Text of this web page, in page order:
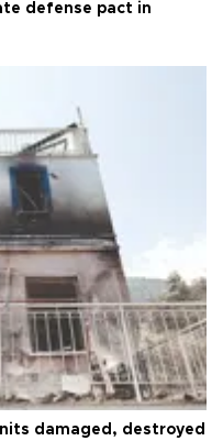
defense pact in
damaged, destroyed